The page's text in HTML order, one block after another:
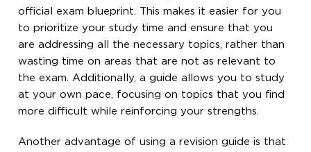
official exam blueprint. This makes it easier for you
to prioritize your study time and ensure that you
are addressing all the necessary topics, rather than
wasting time on areas that are not as relevant to
the exam. Additionally, a guide allows you to study
at your own pace, focusing on topics that you find
more difficult while reinforcing your strengths.
Another advantage of using a revision guide is that